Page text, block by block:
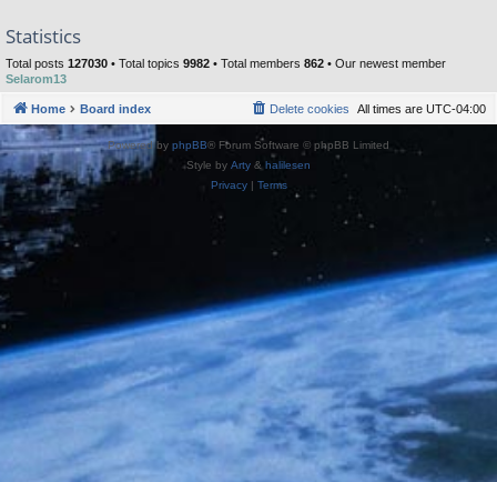
Statistics
Total posts 127030 • Total topics 9982 • Total members 862 • Our newest member
Selarom13
Home Board index All times are UTC-04:00
Delete cookies
Powered by phpBB® Forum Software © phpBB Limited
Style by Arty & halilesen
Privacy| Terms